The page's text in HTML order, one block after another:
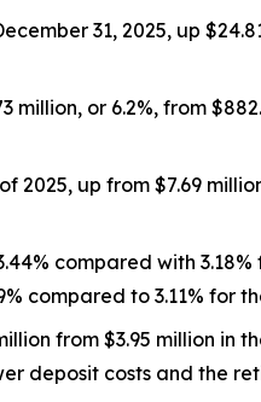
31, 2025, up
million, or 6.2%, from
2025, up from $7.69
compared with
compared to 3.11% for
from $3.95 million in
deposit costs and the